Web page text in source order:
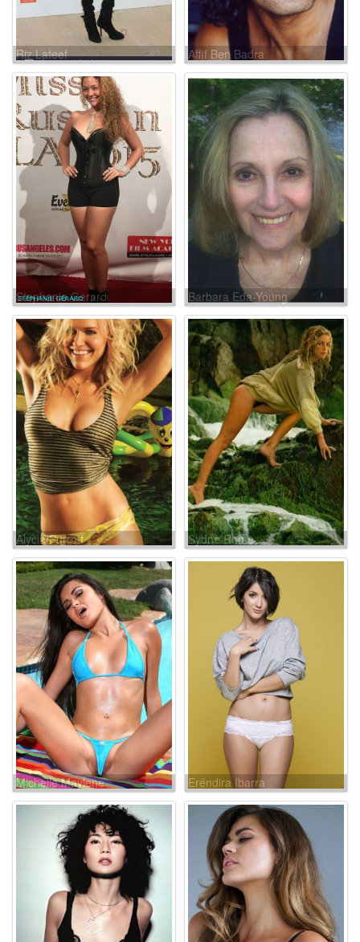
Riz Lateef Affif Ben Badra
Stephanie Gerard Barbara Eda-Young
Alycia Purrott Sydne Rome
Michelle Maylene Eréndira Ibarra